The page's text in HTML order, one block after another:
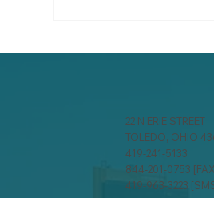
Spring Storm
Ensuring Wind and
22 N ERIE STREET
TOLEDO, OHIO
419-241-5133
844-201-0753
419-963-3223